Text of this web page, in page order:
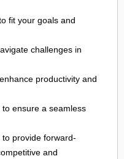
fit your goals and
challenges in
productivity and
to ensure a seamless
provide forward-
and